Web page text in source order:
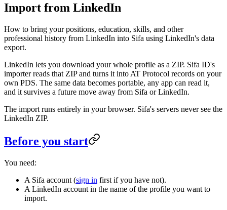
Import from LinkedIn
How to bring your positions, education, skills, and other
professional history from LinkedIn into Sifa using LinkedIn's data
export.
LinkedIn lets you download your whole profile as a ZIP. Sifa ID's
importer reads that ZIP and turns it into AT Protocol records on your
own PDS. The same data becomes portable, any app can read it,
and it survives a future move away from Sifa or LinkedIn.
The import runs entirely in your browser. Sifa's servers never see the
LinkedIn ZIP.
Before you start
You need:
A Sifa account (sign in first if you have not).
A LinkedIn account in the name of the profile you want to
import.